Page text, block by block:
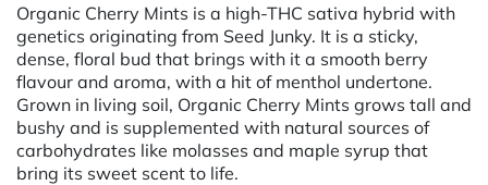
Organic Cherry Mints is a high-THC sativa hybrid with
genetics originating from Seed Junky. It is a sticky,
dense, floral bud that brings with it a smooth berry
flavour and aroma, with a hit of menthol undertone.
Grown in living soil, Organic Cherry Mints grows tall and
bushy and is supplemented with natural sources of
carbohydrates like molasses and maple syrup that
bring its sweet scent to life.